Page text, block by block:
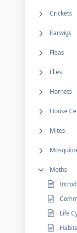
Crickets
Earwigs
Fleas
Flies
Hornets
House
Mites
Moths
Life